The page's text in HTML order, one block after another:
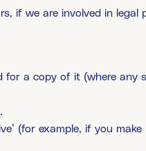
if we are involved in legal
a copy of it (where any
(for example, if you